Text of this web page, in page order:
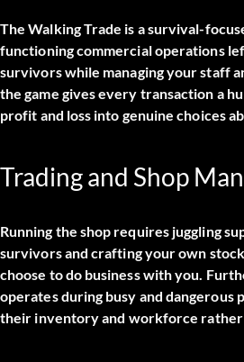
The Walking Trade is a survival-
functioning commercial operations
survivors while managing your staff
the game gives every transaction a
profit and loss into genuine choices
Trading and Shop
Running the shop requires juggling
survivors and crafting your own
choose to do business with you.
operates during busy and
their inventory and workforce rather